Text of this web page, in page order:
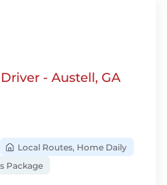
- Austell, GA
Local Routes, Home Daily
Package